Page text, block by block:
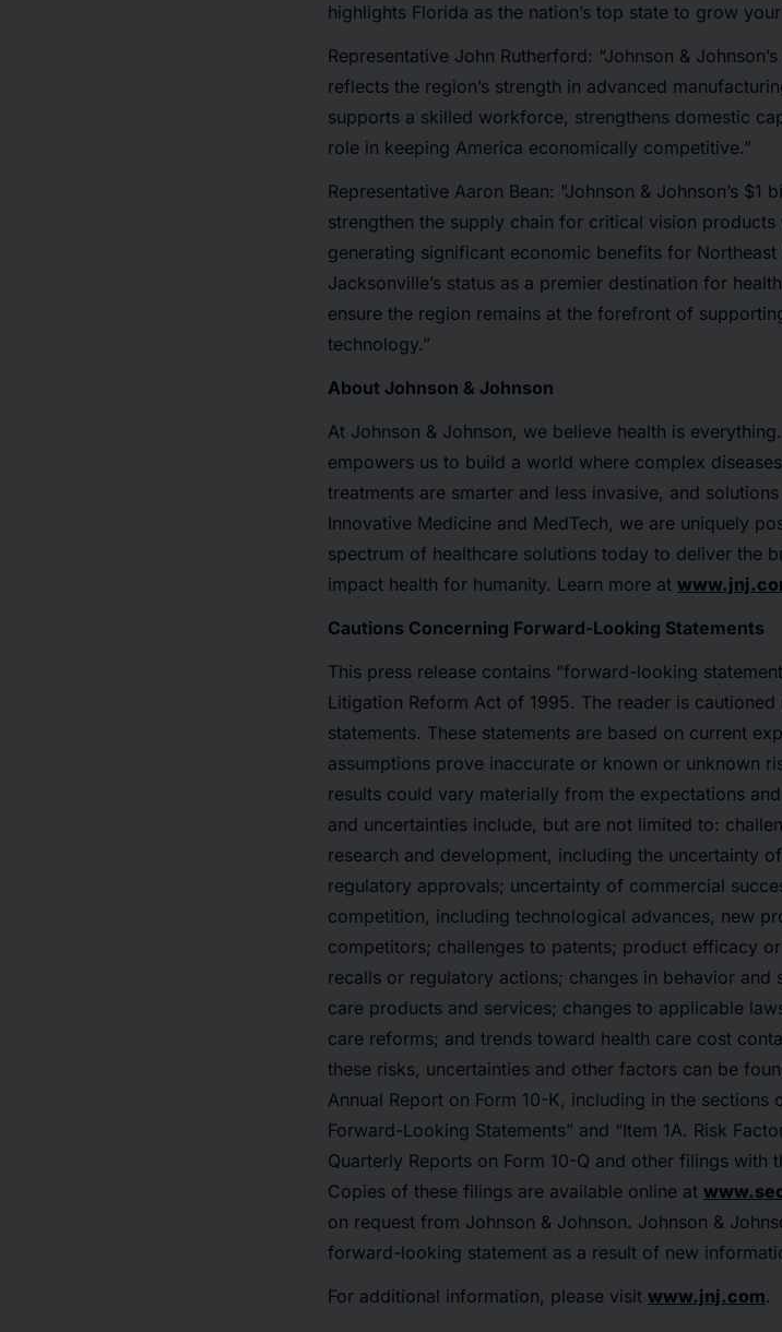
highlights Florida as the nation’s top state to grow
Representative John Rutherford: “Johnson &
reflects the region’s strength in advanced
supports a skilled workforce, strengthens domestic
role in keeping America economically competitive.”
Representative Aaron Bean: "Johnson & Johnson’s
strengthen the supply chain for critical vision
generating significant economic benefits for
Jacksonville’s status as a premier destination for
ensure the region remains at the forefront of
technology.”
About Johnson & Johnson
At Johnson & Johnson, we believe health is
empowers us to build a world where complex
treatments are smarter and less invasive, and
Innovative Medicine and MedTech, we are uniquely
spectrum of healthcare solutions today to deliver the
impact health for humanity. Learn more at
Cautions Concerning Forward-Looking Statements
This press release contains “forward-looking
Litigation Reform Act of 1995. The reader is
statements. These statements are based on current
assumptions prove inaccurate or known or unknown
results could vary materially from the expectations
and uncertainties include, but are not limited to:
research and development, including the uncertainty
regulatory approvals; uncertainty of commercial
competition, including technological advances, new
competitors; challenges to patents; product efficacy
recalls or regulatory actions; changes in behavior
care products and services; changes to applicable
care reforms; and trends toward health care cost
these risks, uncertainties and other factors can be
Annual Report on Form 10-K, including in the sections
Forward-Looking Statements” and “Item 1A. Risk
Quarterly Reports on Form 10-Q and other filings with
Copies of these filings are available online at
on request from Johnson & Johnson. Johnson &
forward-looking statement as a result of new
For additional information, please visit www.jnj.com.